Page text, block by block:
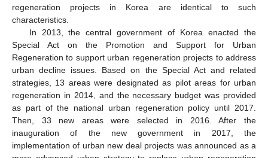
regeneration projects in Korea are identical to such
characteristics.
In 2013, the central government of Korea enacted the
Special Act on the Promotion and Support for Urban
Regeneration to support urban regeneration projects to address
urban decline issues. Based on the Special Act and related
strategies, 13 areas were designated as pilot areas for urban
regeneration in 2014, and the necessary budget was provided
as part of the national urban regeneration policy until 2017.
Then, 33 new areas were selected in 2016. After the
inauguration of the new government in 2017, the
implementation of urban new deal projects was announced as a